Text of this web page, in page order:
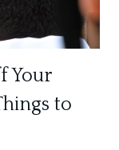
Your
to